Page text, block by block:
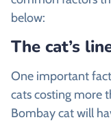
below:
The cat’s
One important
cats costing more
Bombay cat will